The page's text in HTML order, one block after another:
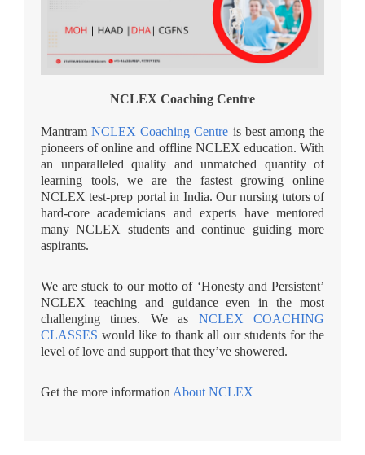
NCLEX Coaching Centre
MantramNCLEX Coaching Centre is best among the
pioneers of online and offline NCLEX education. With
an unparalleled quality and unmatched quantity of
learning tools, we are the fastest growing online
NCLEX test-prep portal in India. Our nursing tutors of
hard-core academicians and experts have mentored
many NCLEX students and continue guiding more
aspirants.
We are stuck to our motto of ‘Honesty and Persistent’
NCLEX teaching and guidance even in the most
challenging times. We as NCLEX COACHING
CLASSES would like to thank all our students for the
level of love and support that they’ve showered.
Get the more informationAbout NCLEX